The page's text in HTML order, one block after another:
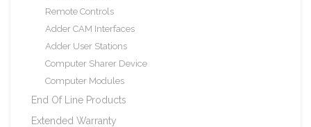
Remote Controls
Adder CAM Interfaces
Adder User Stations
Computer Sharer Device
Computer Modules
End Of Line Products
Extended Warranty